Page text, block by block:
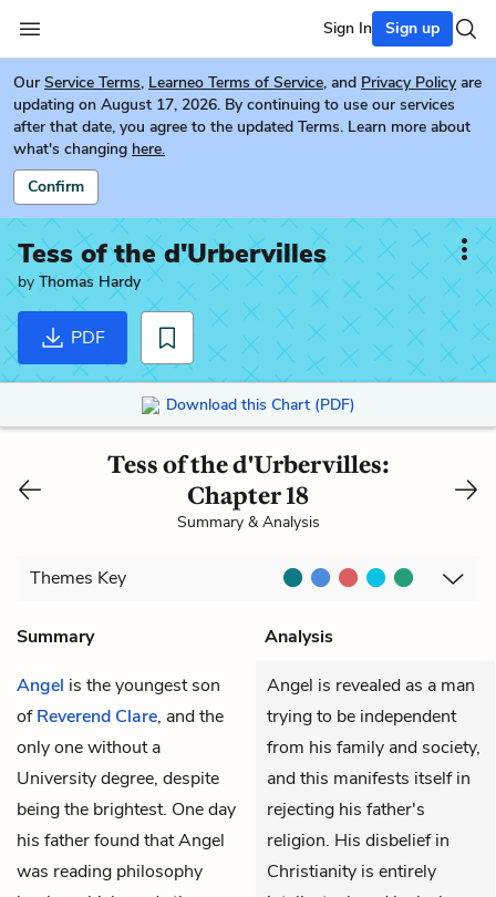
Sign In Sign up
Our Service Terms, Learneo Terms of Service, and Privacy Policy are
updating on August 17, 2026. By continuing to use our services
after that date, you agree to the updated Terms. Learn more about
what's changing here.
Confirm
Tess of the d'Urbervilles
by Thomas Hardy
PDF
Download this Chart (PDF)
Tess of the d'Urbervilles:
Chapter 18
Summary & Analysis
Themes Key
Summary
Analysis
Angel is the youngest son
ofReverend Clare, and the
only one without a
University degree, despite
being the brightest. One day
his father found that Angel
was reading philosophy
Angel is revealed as a man
trying to be independent
from his family and society,
and this manifests itself in
rejecting his father's
religion. His disbelief in
Christianity is entirely